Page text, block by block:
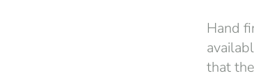
Hand
that